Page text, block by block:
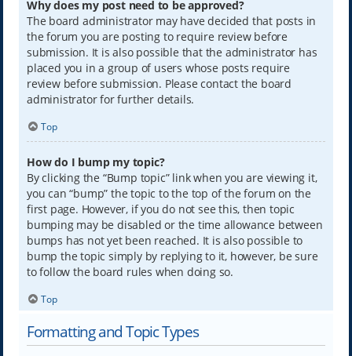
Why does my post need to be approved?
The board administrator may have decided that posts in
the forum you are posting to require review before
submission. It is also possible that the administrator has
placed you in a group of users whose posts require
review before submission. Please contact the board
administrator for further details.
Top
How do I bump my topic?
By clicking the “Bump topic” link when you are viewing it,
you can “bump” the topic to the top of the forum on the
first page. However, if you do not see this, then topic
bumping may be disabled or the time allowance between
bumps has not yet been reached. It is also possible to
bump the topic simply by replying to it, however, be sure
to follow the board rules when doing so.
Top
Formatting and Topic Types